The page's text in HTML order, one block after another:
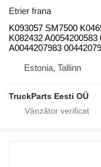
Etrier frana
K093057 SM7500
K082432 A0054200583
A0044207983
Estonia, Tallinn
TruckParts Eesti OÜ